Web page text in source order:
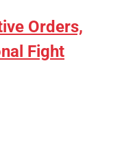
Orders,
Fight